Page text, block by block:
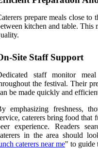
prepare meals close to
kitchen and table. This
Site Staff Support
staff monitor
the festival. Their
be made quickly and
emphasizing freshness,
caterers bring food that
experience. Readers
in the area should
caterers near me" to guide